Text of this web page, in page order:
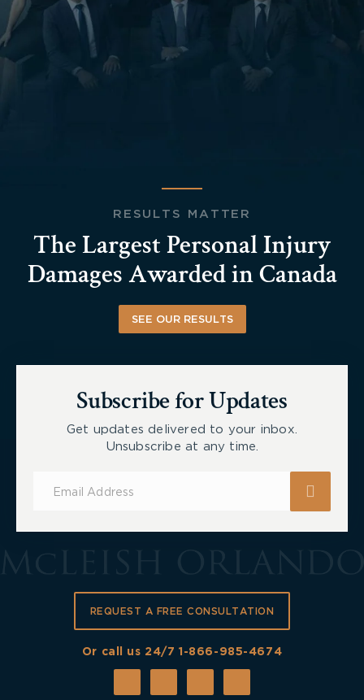
RESULTS MATTER
The Largest Personal Injury
Damages Awarded in Canada
SEE OUR RESULTS
Subscribe for Updates
Get updates delivered to your inbox.
Unsubscribe at any time.
REQUEST A FREE CONSULTATION
Or call us 24/71-866-985-4674